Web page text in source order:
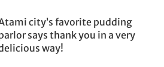
city’s favorite pudding
says thank you in a very
way!